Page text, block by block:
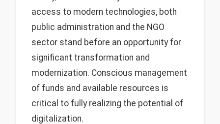
access to modern technologies, both
public administration and the NGO
sector stand before an opportunity for
significant transformation and
modernization. Conscious management
of funds and available resources is
critical to fully realizing the potential of
digitalization.